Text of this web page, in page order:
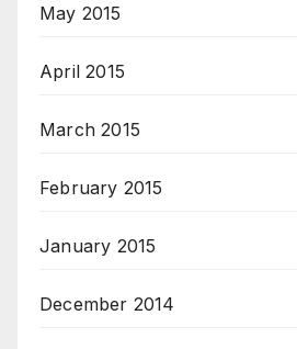
May 2015
April 2015
March 2015
February 2015
January 2015
December 2014